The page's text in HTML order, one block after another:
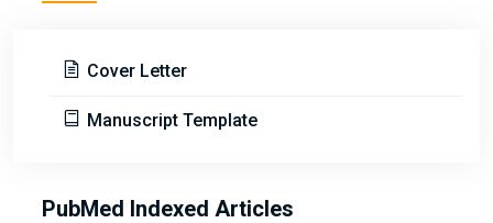
Cover Letter
Manuscript Template
PubMed Indexed Articles